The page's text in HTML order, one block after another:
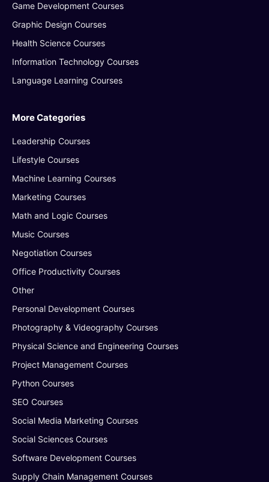
Game Development Courses
Graphic Design Courses
Health Science Courses
Information Technology Courses
Language Learning Courses
More Categories
Leadership Courses
Lifestyle Courses
Machine Learning Courses
Marketing Courses
Math and Logic Courses
Music Courses
Negotiation Courses
Office Productivity Courses
Other
Personal Development Courses
Photography & Videography Courses
Physical Science and Engineering Courses
Project Management Courses
Python Courses
SEO Courses
Social Media Marketing Courses
Social Sciences Courses
Software Development Courses
Supply Chain Management Courses